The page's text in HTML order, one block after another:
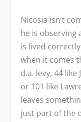
Nicosia isn’t
he is observing
is lived
when it comes
d.a. levy, 44
or 101 like
leaves
just part of the